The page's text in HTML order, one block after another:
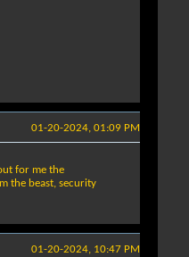
01-20-2024, 01:09 PM
for me the
the beast, security
01-20-2024, 10:47 PM